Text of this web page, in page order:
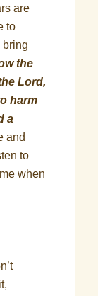
are
to
bring
the
Lord,
harm
a
and
to
when